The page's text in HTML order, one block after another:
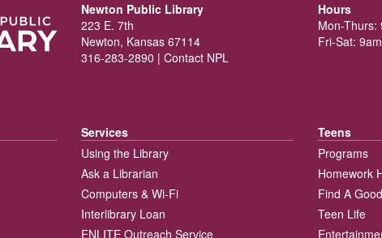
Newton Public Library
223 E. 7th
Newton, Kansas 67114
316-283-2890 | Contact NPL
Hours
Mon-Thurs:
Fri-Sat:
Services
Using the Library
Ask a Librarian
Computers & Wi-Fi
Interlibrary Loan
ENLITE Outreach Service
Teens
Programs
Homework
Find A
Teen Life